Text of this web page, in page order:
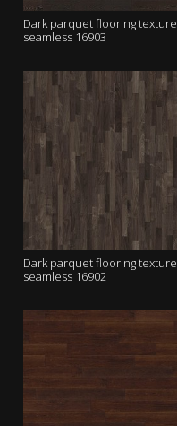
Dark parquet flooring texture
seamless 16903
Dark parquet flooring texture
seamless 16902